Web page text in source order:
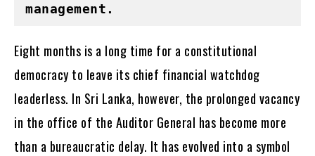
management.
Eight months is a long time for a constitutional
democracy to leave its chief financial watchdog
leaderless. In Sri Lanka, however, the prolonged vacancy
in the office of the Auditor General has become more
than a bureaucratic delay. It has evolved into a symbol